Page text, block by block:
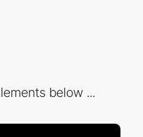
below ...